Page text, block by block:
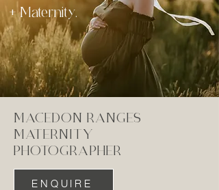
+ Maternity.
MACEDON RANGES
MATERNITY
PHOTOGRAPHER
ENQUIRE